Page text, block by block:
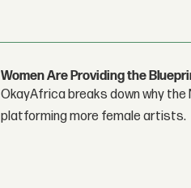
Women Are Providing the
OkayAfrica breaks down why
platforming more female artists.